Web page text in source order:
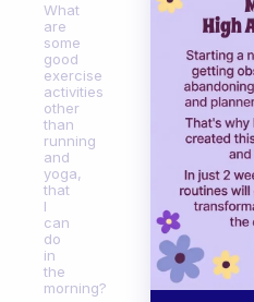
What
are
some
good
exercise
activities
other
than
running
and
yoga,
that
I
can
do
in
the
morning?